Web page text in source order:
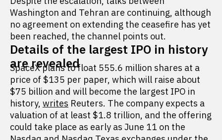
Washington and Tehran are continuing, although
no agreement on extending the ceasefire has yet
been reached, the channel points out.
Details of the largest IPO in history
are revealed
SpaceX plans to float 555.6 million shares at a
price of $135 per paper, which will raise about
$75 billion and will become the largest IPO in
history, writes Reuters. The company expects a
valuation of at least $1.8 trillion, and the offering
could take place as early as June 11 on the